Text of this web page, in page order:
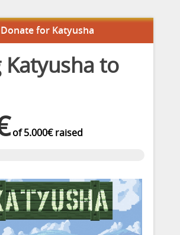
Donate for Katyusha
Katyusha to
of5.000€raised